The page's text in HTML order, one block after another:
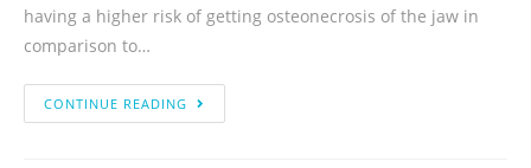
having a higher risk of getting osteonecrosis of the jaw in
comparison to…
CONTINUE READING